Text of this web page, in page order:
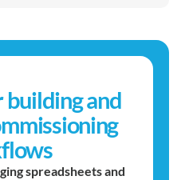
and
spreadsheets and